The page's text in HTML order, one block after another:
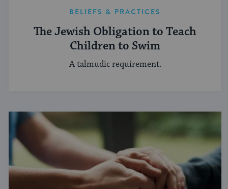
BELIEFS & PRACTICES
The Jewish Obligation to Teach
Children to Swim
A talmudic requirement.